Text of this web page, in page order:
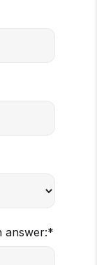
answer:*